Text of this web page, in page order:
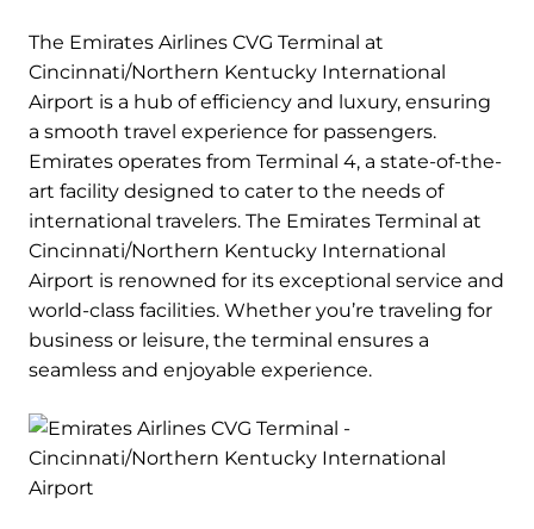
The Emirates Airlines CVG Terminal at
Cincinnati/Northern Kentucky International
Airport is a hub of efficiency and luxury, ensuring
a smooth travel experience for passengers.
Emirates operates from Terminal 4, a state-of-the-
art facility designed to cater to the needs of
international travelers. The Emirates Terminal at
Cincinnati/Northern Kentucky International
Airport is renowned for its exceptional service and
world-class facilities. Whether you’re traveling for
business or leisure, the terminal ensures a
seamless and enjoyable experience.